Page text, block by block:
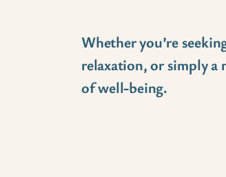
Whether you’re
relaxation, or simply a
of well-being.